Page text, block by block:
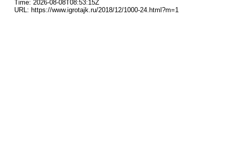
Time: 2026-08-08T08:53:15Z
URL: https://www.igrotajk.ru/2018/12/1000-24.html?m=1